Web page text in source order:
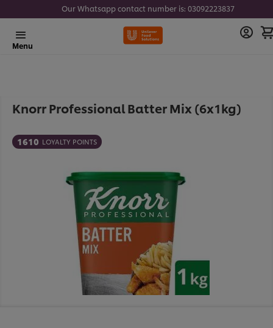
Our Whatsapp contact number is: 03092223837
Menu
Knorr Professional Batter Mix (6x1kg)
1610 LOYALTY POINTS